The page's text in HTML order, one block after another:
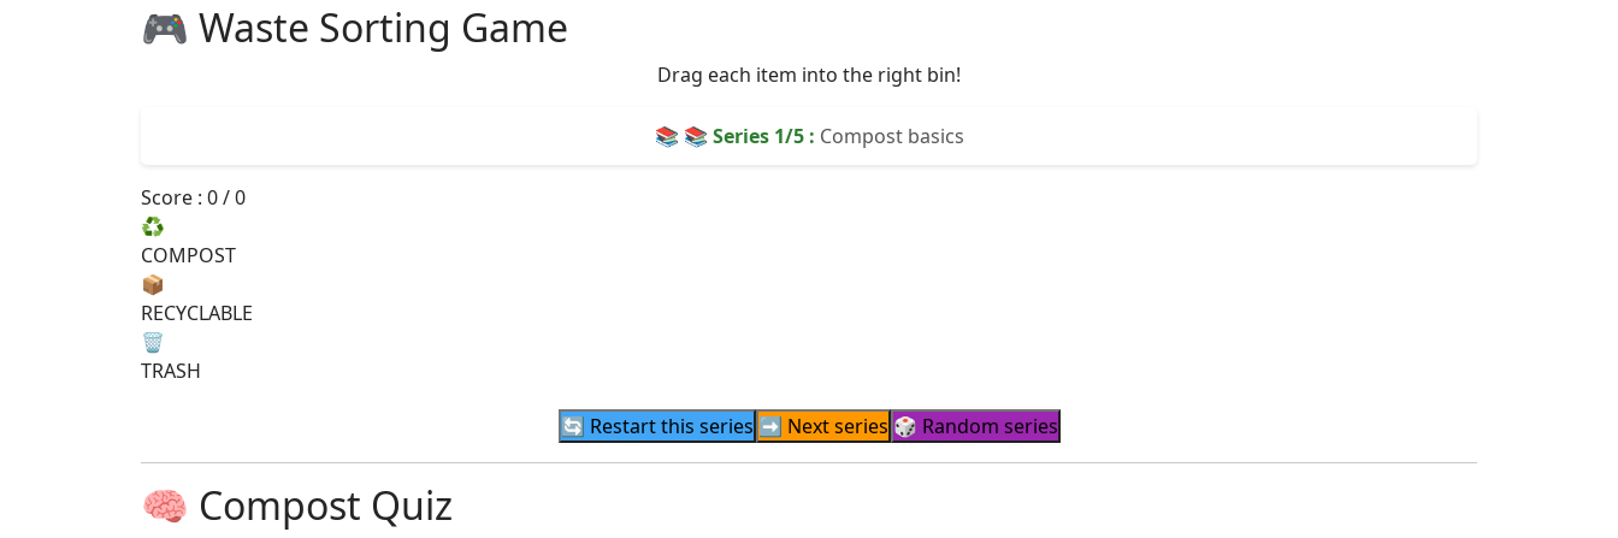
🎮 Waste Sorting Game
Drag each item into the right bin!
📚 📚 Series 1/5 : Compost basics
Score : 0/0
♻️
COMPOST
📦
RECYCLABLE
🗑️
TRASH
🔄 Restart this series ➡️ Next series 🎲 Random series
🧠 Compost Quiz